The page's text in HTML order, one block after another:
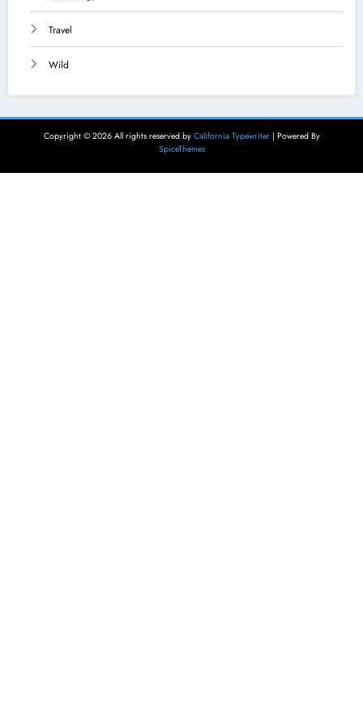
Travel
Wild
Copyright © 2026 All rights reserved by California Typewriter| Powered By
SpiceThemes